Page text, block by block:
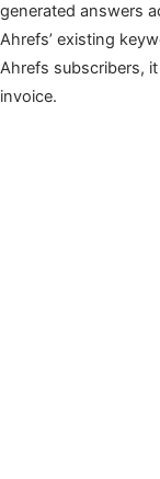
generated answers
Ahrefs’ existing
Ahrefs subscribers,
invoice.